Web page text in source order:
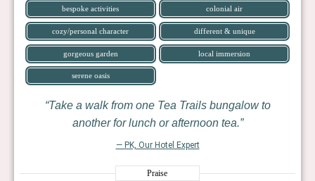
bespoke activities colonial air
cozy/personal character different & unique
gorgeous garden local immersion
serene oasis
Take a walk from one Tea Trails bungalow to
another for lunch or afternoon tea.
— PK, Our Hotel Expert
Praise